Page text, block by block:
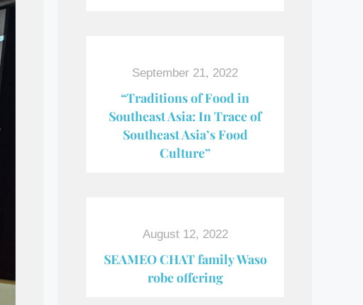
September 21, 2022
“Traditions of Food in
Southeast Asia: In Trace of
Southeast Asia’s Food
Culture”
August 12, 2022
SEAMEO CHAT family Waso
robe offering